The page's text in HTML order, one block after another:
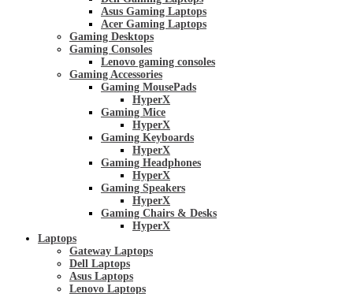
Asus Gaming Laptops
Acer Gaming Laptops
Gaming Desktops
Gaming Consoles
Lenovo gaming consoles
Gaming Accessories
Gaming MousePads
HyperX
Gaming Mice
HyperX
Gaming Keyboards
HyperX
Gaming Headphones
HyperX
Gaming Speakers
HyperX
Gaming Chairs & Desks
HyperX
Laptops
Gateway Laptops
Dell Laptops
Asus Laptops
Lenovo Laptops